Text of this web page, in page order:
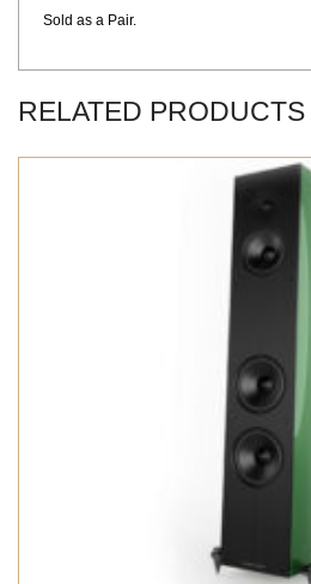
Sold as a Pair.
RELATED PRODUCTS